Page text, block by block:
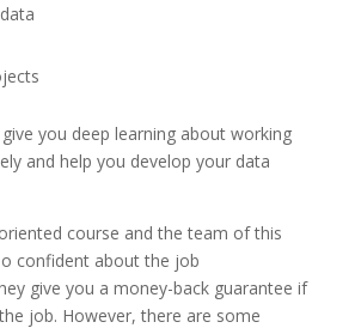
you deep learning about working
and help you develop your data
course and the team of this
confident about the job
give you a money-back guarantee if
job. However, there are some